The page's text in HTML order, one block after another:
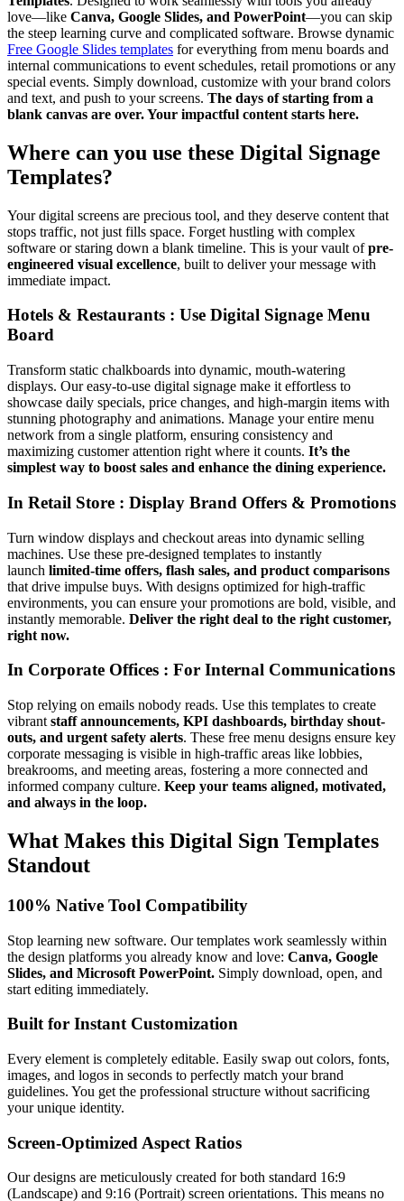
love—like Canva, Google Slides, and PowerPoint—you can skip
the steep learning curve and complicated software. Browse dynamic
Free Google Slides templates for everything from menu boards and
internal communications to event schedules, retail promotions or any
special events. Simply download, customize with your brand colors
and text, and push to your screens. The days of starting from a
blank canvas are over. Your impactful content starts here.
Where can you use these Digital Signage
Templates?
Your digital screens are precious tool, and they deserve content that
stops traffic, not just fills space. Forget hustling with complex
software or staring down a blank timeline. This is your vault ofpre-
engineered visual excellence, built to deliver your message with
immediate impact.
Hotels & Restaurants : Use Digital Signage Menu
Board
Transform static chalkboards into dynamic, mouth-watering
displays. Our easy-to-use digital signage make it effortless to
showcase daily specials, price changes, and high-margin items with
stunning photography and animations. Manage your entire menu
network from a single platform, ensuring consistency and
maximizing customer attention right where it counts. It’s the
simplest way to boost sales and enhance the dining experience.
In Retail Store : Display Brand Offers & Promotions
Turn window displays and checkout areas into dynamic selling
machines. Use these pre-designed templates to instantly
launch limited-time offers, flash sales, and product comparisons
that drive impulse buys. With designs optimized for high-traffic
environments, you can ensure your promotions are bold, visible, and
instantly memorable. Deliver the right deal to the right customer,
right now.
In Corporate Offices : For Internal Communications
Stop relying on emails nobody reads. Use this templates to create
vibrant staff announcements, KPI dashboards, birthday shout-
outs, and urgent safety alerts. These free menu designs ensure key
corporate messaging is visible in high-traffic areas like lobbies,
breakrooms, and meeting areas, fostering a more connected and
informed company culture. Keep your teams aligned, motivated,
and always in the loop.
What Makes this Digital Sign Templates
Standout
100% Native Tool Compatibility
Stop learning new software. Our templates work seamlessly within
the design platforms you already know and love: Canva, Google
Slides, and Microsoft PowerPoint. Simply download, open, and
start editing immediately.
Built for Instant Customization
Every element is completely editable. Easily swap out colors, fonts,
images, and logos in seconds to perfectly match your brand
guidelines. You get the professional structure without sacrificing
your unique identity.
Screen-Optimized Aspect Ratios
Our designs are meticulously created for both standard 16:9
(Landscape) and 9:16 (Portrait) screen orientations. This means no